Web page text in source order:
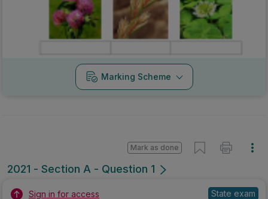
Marking Scheme
2021 - Section A - Question 1
Mark as done
Sign in for access State exam